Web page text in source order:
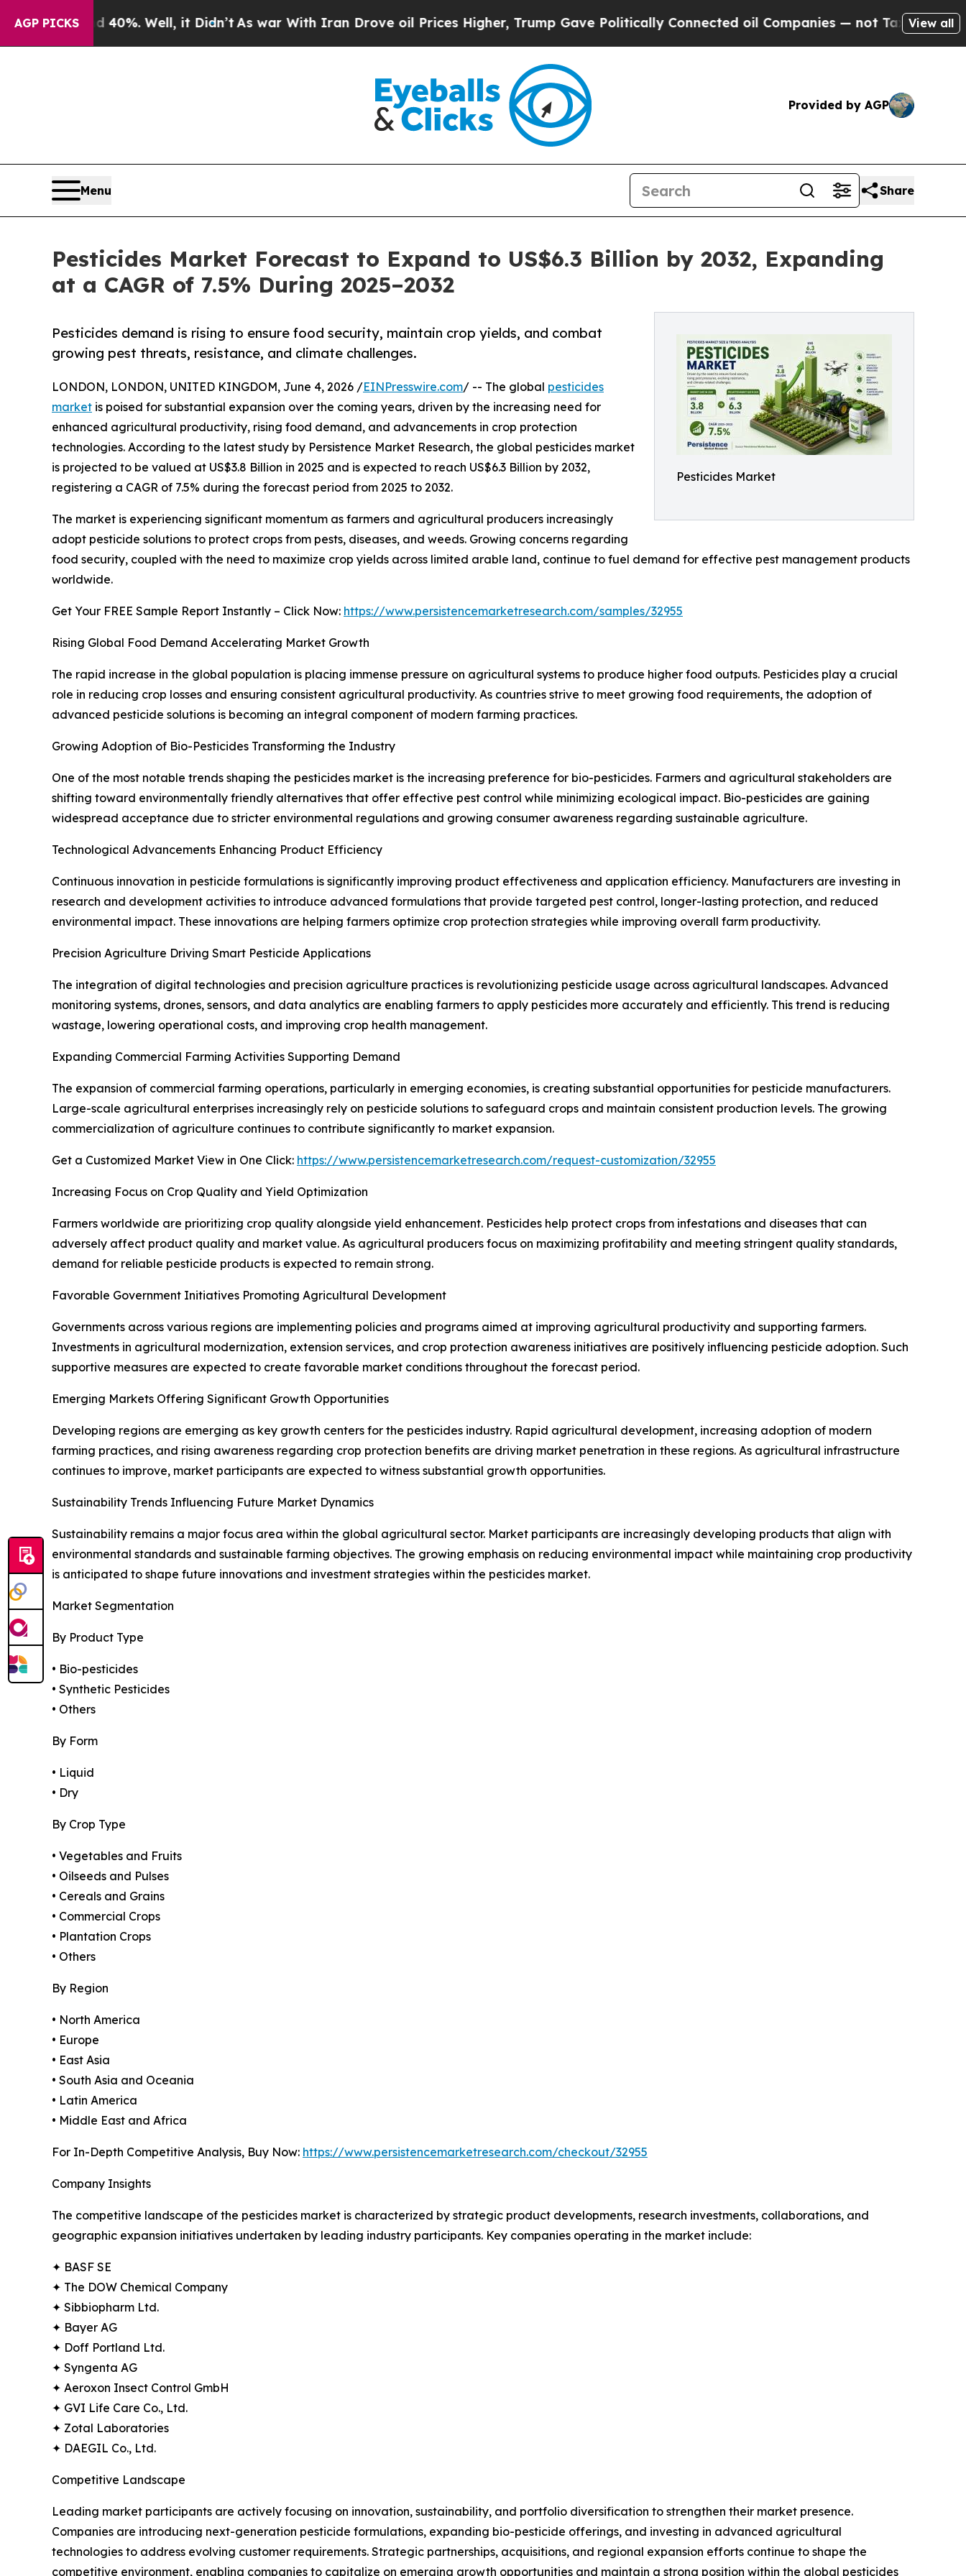
AGP PICKS
40%. Well, it Didn’t As war With Iran Drove oil Prices Higher, Trump Gave Politically Connected oil Companies — not Taxpayers — the Chance
View all
Provided by AGP
Menu Share
Pesticides Market Forecast to Expand to US$6.3 Billion by 2032, Expanding
at a CAGR of 7.5% During 2025–2032
Pesticides Market
Pesticides demand is rising to ensure food security, maintain crop yields, and combat
growing pest threats, resistance, and climate challenges.
LONDON, LONDON, UNITED KINGDOM, June 4, 2026 /EINPresswire.com/ -- The global pesticides
market is poised for substantial expansion over the coming years, driven by the increasing need for
enhanced agricultural productivity, rising food demand, and advancements in crop protection
technologies. According to the latest study by Persistence Market Research, the global pesticides market
is projected to be valued at US$3.8 Billion in 2025 and is expected to reach US$6.3 Billion by 2032,
registering a CAGR of 7.5% during the forecast period from 2025 to 2032.
The market is experiencing significant momentum as farmers and agricultural producers increasingly
adopt pesticide solutions to protect crops from pests, diseases, and weeds. Growing concerns regarding
food security, coupled with the need to maximize crop yields across limited arable land, continue to fuel demand for effective pest management products
worldwide.
Get Your FREE Sample Report Instantly – Click Now: https://www.persistencemarketresearch.com/samples/32955
Rising Global Food Demand Accelerating Market Growth
The rapid increase in the global population is placing immense pressure on agricultural systems to produce higher food outputs. Pesticides play a crucial
role in reducing crop losses and ensuring consistent agricultural productivity. As countries strive to meet growing food requirements, the adoption of
advanced pesticide solutions is becoming an integral component of modern farming practices.
Growing Adoption of Bio-Pesticides Transforming the Industry
One of the most notable trends shaping the pesticides market is the increasing preference for bio-pesticides. Farmers and agricultural stakeholders are
shifting toward environmentally friendly alternatives that offer effective pest control while minimizing ecological impact. Bio-pesticides are gaining
widespread acceptance due to stricter environmental regulations and growing consumer awareness regarding sustainable agriculture.
Technological Advancements Enhancing Product Efficiency
Continuous innovation in pesticide formulations is significantly improving product effectiveness and application efficiency. Manufacturers are investing in
research and development activities to introduce advanced formulations that provide targeted pest control, longer-lasting protection, and reduced
environmental impact. These innovations are helping farmers optimize crop protection strategies while improving overall farm productivity.
Precision Agriculture Driving Smart Pesticide Applications
The integration of digital technologies and precision agriculture practices is revolutionizing pesticide usage across agricultural landscapes. Advanced
monitoring systems, drones, sensors, and data analytics are enabling farmers to apply pesticides more accurately and efficiently. This trend is reducing
wastage, lowering operational costs, and improving crop health management.
Expanding Commercial Farming Activities Supporting Demand
The expansion of commercial farming operations, particularly in emerging economies, is creating substantial opportunities for pesticide manufacturers.
Large-scale agricultural enterprises increasingly rely on pesticide solutions to safeguard crops and maintain consistent production levels. The growing
commercialization of agriculture continues to contribute significantly to market expansion.
Get a Customized Market View in One Click: https://www.persistencemarketresearch.com/request-customization/32955
Increasing Focus on Crop Quality and Yield Optimization
Farmers worldwide are prioritizing crop quality alongside yield enhancement. Pesticides help protect crops from infestations and diseases that can
adversely affect product quality and market value. As agricultural producers focus on maximizing profitability and meeting stringent quality standards,
demand for reliable pesticide products is expected to remain strong.
Favorable Government Initiatives Promoting Agricultural Development
Governments across various regions are implementing policies and programs aimed at improving agricultural productivity and supporting farmers.
Investments in agricultural modernization, extension services, and crop protection awareness initiatives are positively influencing pesticide adoption. Such
supportive measures are expected to create favorable market conditions throughout the forecast period.
Emerging Markets Offering Significant Growth Opportunities
Developing regions are emerging as key growth centers for the pesticides industry. Rapid agricultural development, increasing adoption of modern
farming practices, and rising awareness regarding crop protection benefits are driving market penetration in these regions. As agricultural infrastructure
continues to improve, market participants are expected to witness substantial growth opportunities.
Sustainability Trends Influencing Future Market Dynamics
Sustainability remains a major focus area within the global agricultural sector. Market participants are increasingly developing products that align with
environmental standards and sustainable farming objectives. The growing emphasis on reducing environmental impact while maintaining crop productivity
is anticipated to shape future innovations and investment strategies within the pesticides market.
Market Segmentation
By Product Type
• Bio-pesticides
• Synthetic Pesticides
• Others
By Form
• Liquid
• Dry
By Crop Type
• Vegetables and Fruits
• Oilseeds and Pulses
• Cereals and Grains
• Commercial Crops
• Plantation Crops
• Others
By Region
• North America
• Europe
• East Asia
• South Asia and Oceania
• Latin America
• Middle East and Africa
For In-Depth Competitive Analysis, Buy Now: https://www.persistencemarketresearch.com/checkout/32955
Company Insights
The competitive landscape of the pesticides market is characterized by strategic product developments, research investments, collaborations, and
geographic expansion initiatives undertaken by leading industry participants. Key companies operating in the market include:
✦ BASF SE
✦ The DOW Chemical Company
✦ Sibbiopharm Ltd.
✦ Bayer AG
✦ Doff Portland Ltd.
✦ Syngenta AG
✦ Aeroxon Insect Control GmbH
✦ GVI Life Care Co., Ltd.
✦ Zotal Laboratories
✦ DAEGIL Co., Ltd.
Competitive Landscape
Leading market participants are actively focusing on innovation, sustainability, and portfolio diversification to strengthen their market presence.
Companies are introducing next-generation pesticide formulations, expanding bio-pesticide offerings, and investing in advanced agricultural
technologies to address evolving customer requirements. Strategic partnerships, acquisitions, and regional expansion efforts continue to shape the
competitive environment, enabling companies to capitalize on emerging growth opportunities and maintain a strong position within the global pesticides